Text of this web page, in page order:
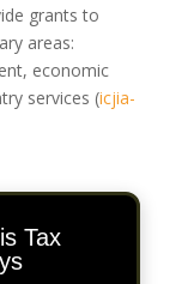
grants to
areas:
economic
services (icjia-
Tax